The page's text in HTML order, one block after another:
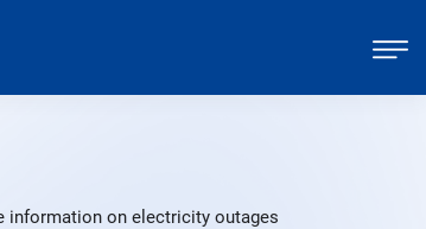
information on electricity outages